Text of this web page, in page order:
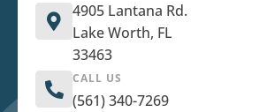
4905 Lantana Rd.
Lake Worth, FL
33463
CALL US
(561) 340-7269